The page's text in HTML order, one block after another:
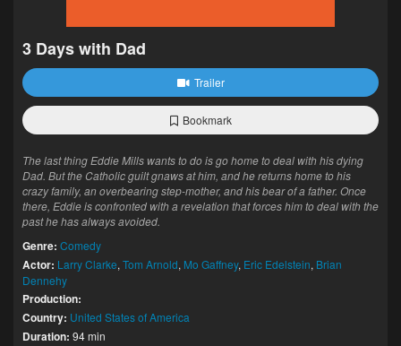
3 Days with Dad
Trailer
Bookmark
The last thing Eddie Mills wants to do is go home to deal with his dying
Dad. But the Catholic guilt gnaws at him, and he returns home to his
crazy family, an overbearing step-mother, and his bear of a father. Once
there, Eddie is confronted with a revelation that forces him to deal with the
past he has always avoided.
Genre: Comedy
Actor: Larry Clarke, Tom Arnold, Mo Gaffney, Eric Edelstein, Brian
Dennehy
Production:
Country: United States of America
Duration: 94 min